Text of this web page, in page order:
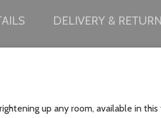
DELIVERY &
up any room, available in